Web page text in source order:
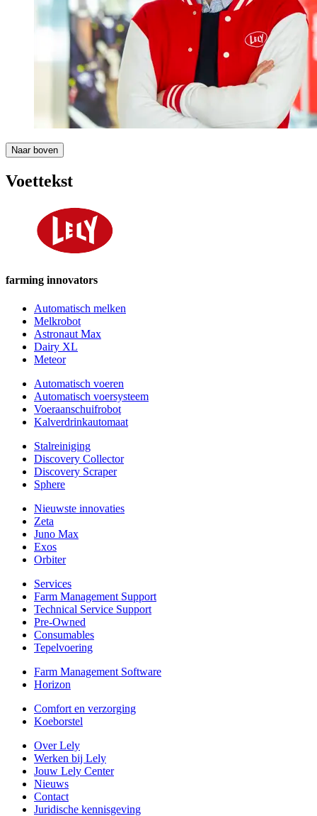
Naar boven
Voettekst
farming innovators
Automatisch melken
Melkrobot
Astronaut Max
Dairy XL
Meteor
Automatisch voeren
Automatisch voersysteem
Voeraanschuifrobot
Kalverdrinkautomaat
Stalreiniging
Discovery Collector
Discovery Scraper
Sphere
Nieuwste innovaties
Zeta
Juno Max
Exos
Orbiter
Services
Farm Management Support
Technical Service Support
Pre-Owned
Consumables
Tepelvoering
Farm Management Software
Horizon
Comfort en verzorging
Koeborstel
Over Lely
Werken bij Lely
Jouw Lely Center
Nieuws
Contact
Juridische kennisgeving